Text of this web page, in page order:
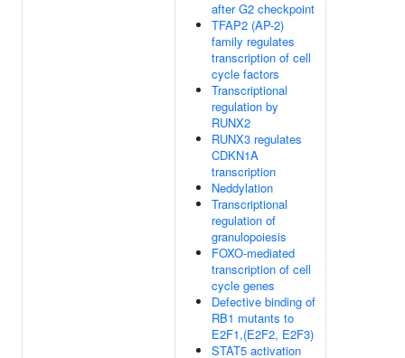
after G2 checkpoint
TFAP2 (AP-2)
family regulates
transcription of cell
cycle factors
Transcriptional
regulation by
RUNX2
RUNX3 regulates
CDKN1A
transcription
Neddylation
Transcriptional
regulation of
granulopoiesis
FOXO-mediated
transcription of cell
cycle genes
Defective binding of
RB1 mutants to
E2F1,(E2F2, E2F3)
STAT5 activation